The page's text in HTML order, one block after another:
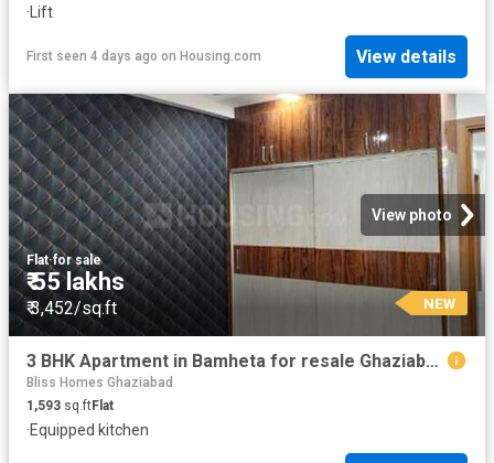
·Lift
First seen 4 days ago on Housing.com View details
View photo
Flat·for sale
₹ 55 lakhs
₹ 3,452/sq.ft NEW
3 BHK Apartment in Bamheta for resale Ghaziabad. The reference number is 20110757
Bliss Homes Ghaziabad
1,593 sq.ftFlat
·Equipped kitchen